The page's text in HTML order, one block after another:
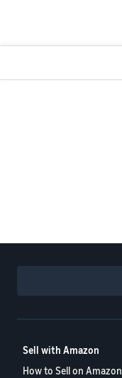
Sell with Amazon
How to Sell on Amazon